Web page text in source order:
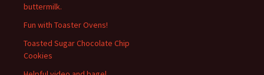
buttermilk.
Fun with Toaster Ovens!
Toasted Sugar Chocolate Chip
Cookies